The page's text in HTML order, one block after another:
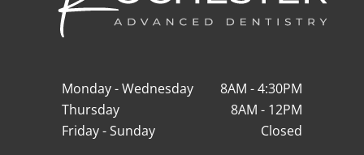
Monday - Wednesday
8AM - 4:30PM
Thursday
8AM - 12PM
Friday - Sunday
Closed